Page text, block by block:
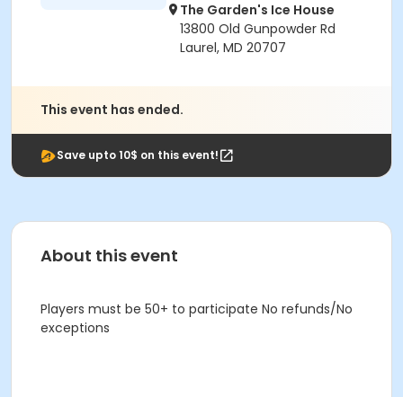
The Garden's Ice House
13800 Old Gunpowder Rd
Laurel, MD 20707
This event has ended.
Save upto 10$ on this event!
About this event
Players must be 50+ to participate No refunds/No
exceptions